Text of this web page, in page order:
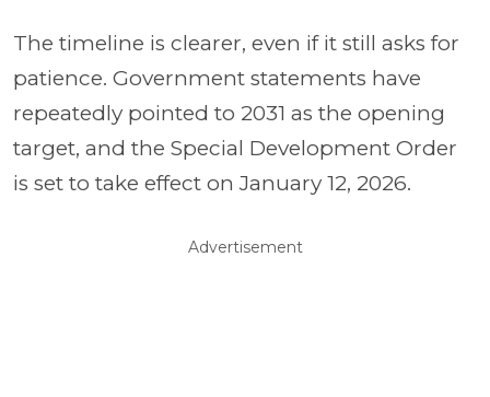
The timeline is clearer, even if it still asks for
patience. Government statements have
repeatedly pointed to 2031 as the opening
target, and the Special Development Order
is set to take effect on January 12, 2026.
Advertisement